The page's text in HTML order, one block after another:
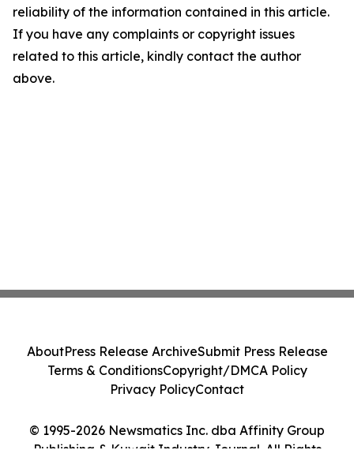
reliability of the information contained in this article.
If you have any complaints or copyright issues
related to this article, kindly contact the author
above.
© 1995-2026 Newsmatics Inc. dba Affinity Group
Publishing & Kuwait Industry Journal. All Rights
AboutPress Release ArchiveSubmit Press Release
Terms & ConditionsCopyright/DMCA Policy
Privacy PolicyContact